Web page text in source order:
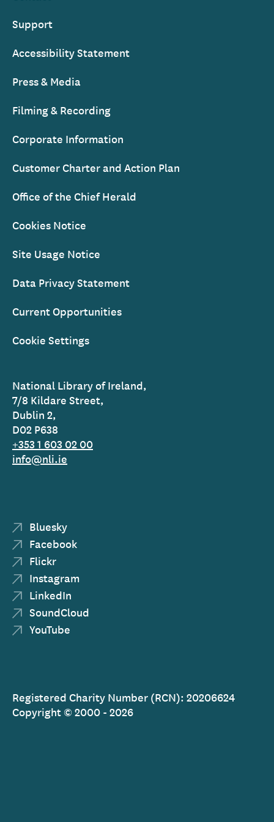
Support
Accessibility Statement
Press & Media
Filming & Recording
Corporate Information
Customer Charter and Action Plan
Office of the Chief Herald
Cookies Notice
Site Usage Notice
Data Privacy Statement
Current Opportunities
Cookie Settings
National Library of Ireland,
7/8 Kildare Street,
Dublin 2,
D02 P638
+353 1 603 02 00
info@nli.ie
Bluesky
Facebook
Flickr
Instagram
LinkedIn
SoundCloud
YouTube
Registered Charity Number (RCN): 20206624
Copyright © 2000 - 2026